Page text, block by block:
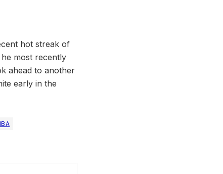
hot streak of
most recently
ahead to another
early in the